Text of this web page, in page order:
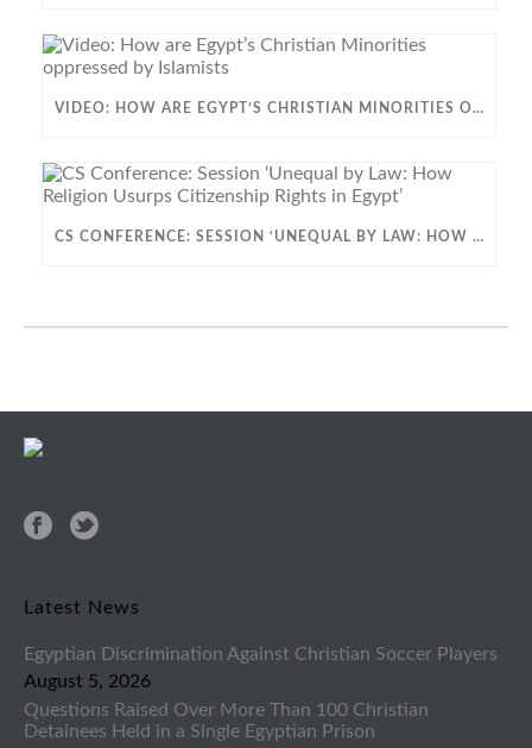
VIDEO: HOW ARE EGYPT’S CHRISTIAN MINORITIES OPPRESSED BY ISLAMISTS
CS CONFERENCE: SESSION ‘UNEQUAL BY LAW: HOW RELIGION USURPS CITIZENSHIP RIGHTS IN EGYPT’
Latest News
Egyptian Discrimination Against Christian Soccer Players
August 5, 2026
Questions Raised Over More Than 100 Christian
Detainees Held in a Single Egyptian Prison